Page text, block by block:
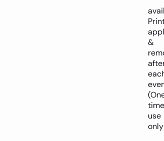
&
time
use